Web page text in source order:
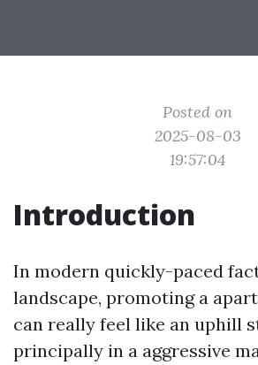
Posted on
2025-08-03
19:57:04
Introduction
In modern quickly-paced
landscape, promoting a
can really feel like an uphill
principally in a aggressive